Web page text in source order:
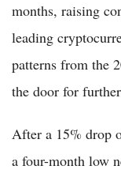
months, raising
leading
patterns from the
the door for
After a 15% drop
a four-month low